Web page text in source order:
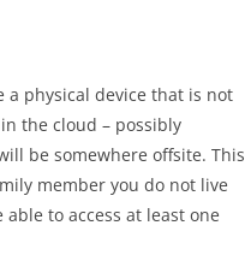
physical device that is not
the cloud – possibly
be somewhere offsite. This
member you do not live
to access at least one